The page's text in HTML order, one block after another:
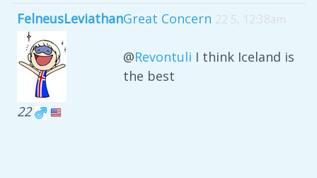
FelneusLeviathan
22
Great Concern 22 5, 12:38am
@Revontuli I think Iceland is
the best